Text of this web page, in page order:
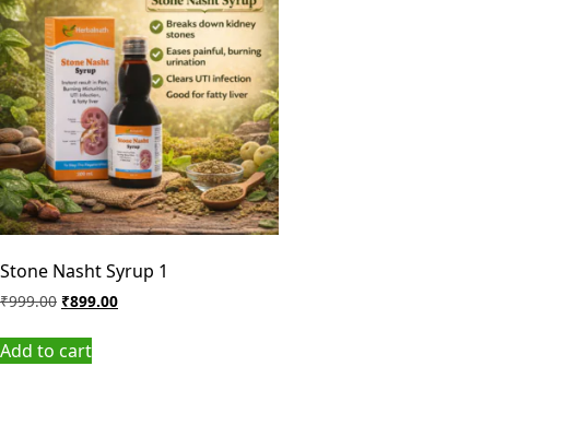
Stone Nasht Syrup 1
₹999.00 ₹899.00
Add to cart